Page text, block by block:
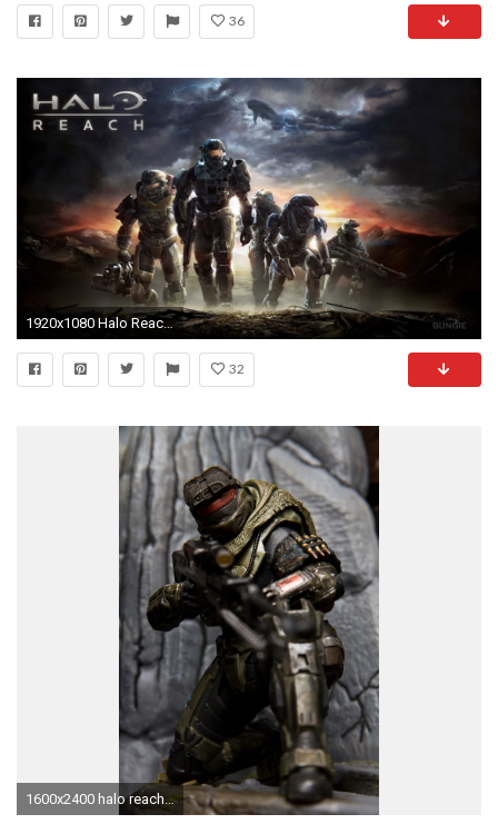
36
1920x1080 Halo Reach Wallpapers in HD
32
1600x2400 halo reach wallpapers jun - Buscar con Google